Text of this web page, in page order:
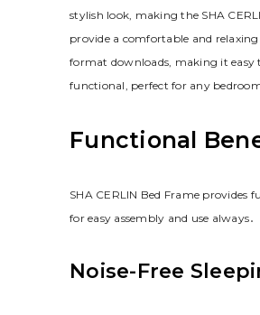
stylish look‚ making the SHA
provide a comfortable and
format downloads‚ making it easy
functional‚ perfect for any
Functional
SHA CERLIN Bed Frame
for easy assembly and use always․
Noise-Free